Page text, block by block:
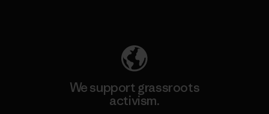
We support grassroots
activism.